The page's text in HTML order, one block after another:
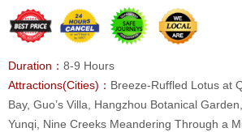
Duration： 8-9 Hours
Attractions(Cities)： Breeze-Ruffled Lotus at
Bay, Guo’s Villa, Hangzhou Botanical
Yunqi, Nine Creeks Meandering Through a